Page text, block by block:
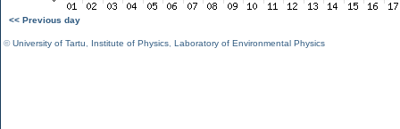
<< Previous day
©University of Tartu Institute of Physics Laboratory of Environmental Physics